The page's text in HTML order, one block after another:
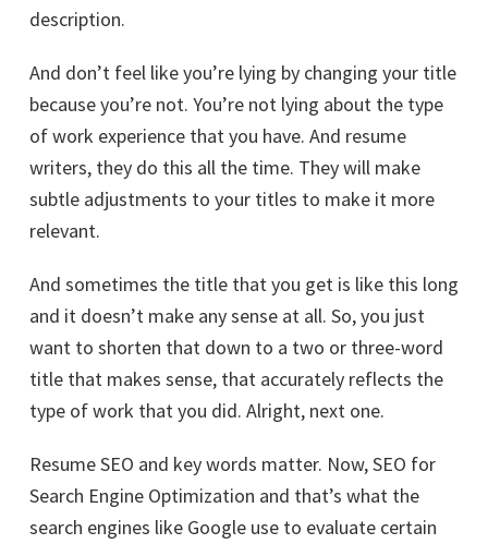
description.
And don’t feel like you’re lying by changing your title
because you’re not. You’re not lying about the type
of work experience that you have. And resume
writers, they do this all the time. They will make
subtle adjustments to your titles to make it more
relevant.
And sometimes the title that you get is like this long
and it doesn’t make any sense at all. So, you just
want to shorten that down to a two or three-word
title that makes sense, that accurately reflects the
type of work that you did. Alright, next one.
Resume SEO and key words matter. Now, SEO for
Search Engine Optimization and that’s what the
search engines like Google use to evaluate certain